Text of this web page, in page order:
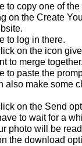
to copy one of
on the Create
to log in there.
on the icon
to merge
to paste the
also make some
on the Send
to wait for a
photo will be
the download